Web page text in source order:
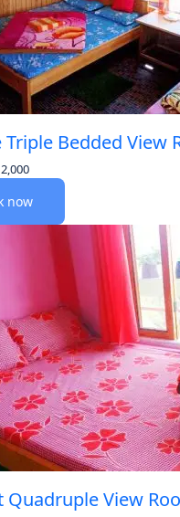
Triple Bedded View
2,000
now
Quadruple View